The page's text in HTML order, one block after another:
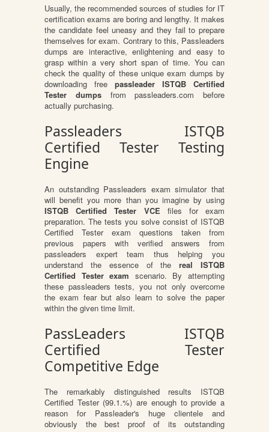
Usually, the recommended sources of studies for IT
certification exams are boring and lengthy. It makes
the candidate feel uneasy and they fail to prepare
themselves for exam. Contrary to this, Passleaders
dumps are interactive, enlightening and easy to
grasp within a very short span of time. You can
check the quality of these unique exam dumps by
downloading free passleader ISTQB Certified
Tester dumpsfrom passleaders.com before
actually purchasing.
Passleaders ISTQB
Certified Tester Testing
Engine
An outstanding Passleaders exam simulator that
will benefit you more than you imagine by using
ISTQB Certified Tester VCE files for exam
preparation. The tests you solve consist of ISTQB
Certified Tester exam questions taken from
previous papers with verified answers from
passleaders expert team thus helping you
understand the essence of thereal ISTQB
Certified Tester exam scenario. By attempting
these passleaders tests, you not only overcome
the exam fear but also learn to solve the paper
within the given time limit.
PassLeaders ISTQB
Certified Tester
Competitive Edge
The remarkably distinguished results ISTQB
Certified Tester (99.1.%) are enough to provide a
reason for Passleader's huge clientele and
obviously the best proof of its outstanding